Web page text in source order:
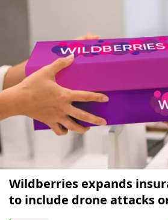
Wildberries expands
to include drone attacks